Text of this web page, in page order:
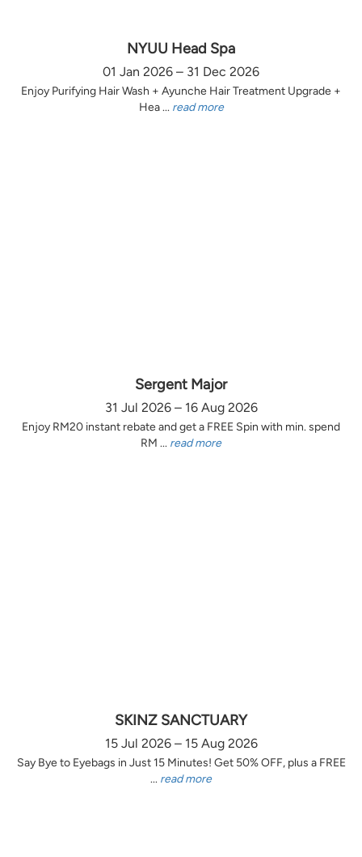
NYUU Head Spa
01 Jan 2026 – 31 Dec 2026
Enjoy Purifying Hair Wash + Ayunche Hair Treatment Upgrade +
Hea ... read more
Sergent Major
31 Jul 2026 – 16 Aug 2026
Enjoy RM20 instant rebate and get a FREE Spin with min. spend
RM ... read more
SKINZ SANCTUARY
15 Jul 2026 – 15 Aug 2026
Say Bye to Eyebags in Just 15 Minutes! Get 50% OFF, plus a FREE
... read more